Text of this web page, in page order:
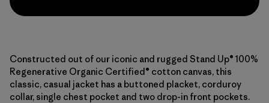
Constructed out of our iconic and rugged Stand Up® 100%
Regenerative Organic Certified® cotton canvas, this
classic, casual jacket has a buttoned placket, corduroy
collar, single chest pocket and two drop-in front pockets.